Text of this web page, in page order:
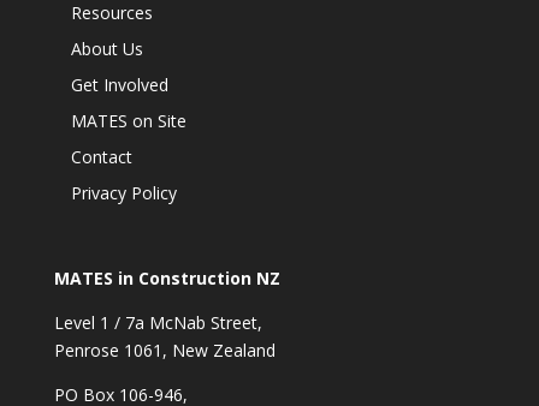
Resources
About Us
Get Involved
MATES on Site
Contact
Privacy Policy
MATES in Construction NZ
Level 1 / 7a McNab Street,
Penrose 1061, New Zealand
PO Box 106-946,